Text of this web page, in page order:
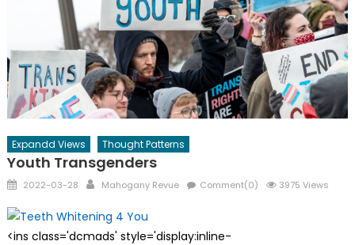
Expandd Views Thought Patterns
Youth Transgenders
Posted
2022-03-28 Author
Mahogany Revue Comment(0) 3975 Views
<ins class='dcmads' style='display:inline-